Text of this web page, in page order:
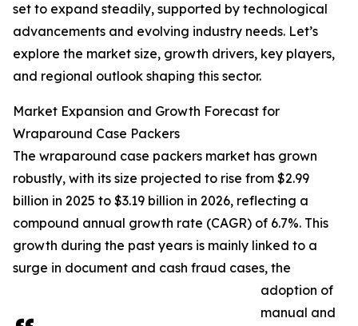
set to expand steadily, supported by technological
advancements and evolving industry needs. Let’s
explore the market size, growth drivers, key players,
and regional outlook shaping this sector.
Market Expansion and Growth Forecast for
Wraparound Case Packers
The wraparound case packers market has grown
robustly, with its size projected to rise from $2.99
billion in 2025 to $3.19 billion in 2026, reflecting a
compound annual growth rate (CAGR) of 6.7%. This
growth during the past years is mainly linked to a
surge in document and cash fraud cases, the
adoption of
manual and